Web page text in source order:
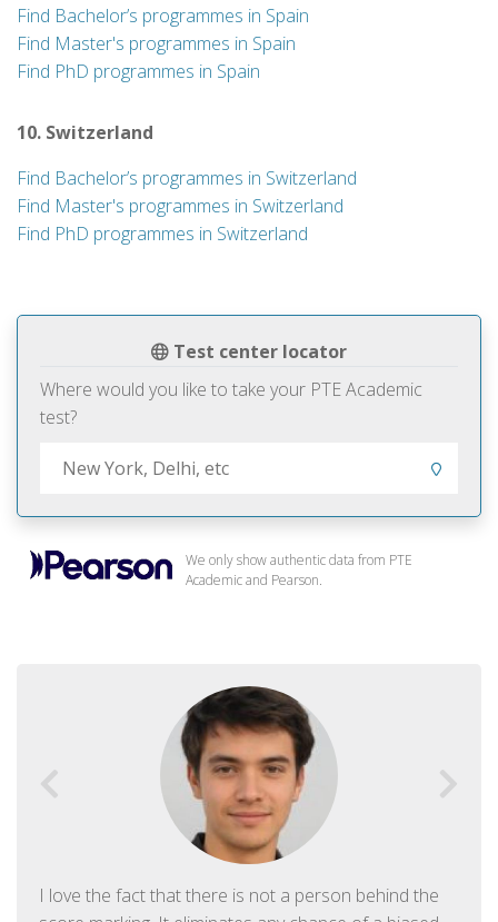
Test center locator
Where would you like to take your PTE Academic
test?
We only show authentic data from PTE
Academic and Pearson.
I love the fact that there is not a person behind the
Find Bachelor’s programmes in Spain
Find Master's programmes in Spain
Find PhD programmes in Spain
10. Switzerland
Find Bachelor’s programmes in Switzerland
Find Master's programmes in Switzerland
Find PhD programmes in Switzerland